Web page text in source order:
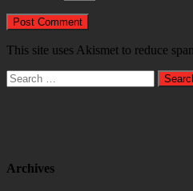
This site uses Akismet to reduce
Search
for:
Archives